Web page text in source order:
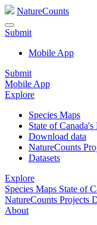
NatureCounts
Submit
Mobile App
Submit
Mobile App
Explore
Species Maps
State of
Download data
NatureCounts
Datasets
Explore
Species Maps State of
NatureCounts Projects
About